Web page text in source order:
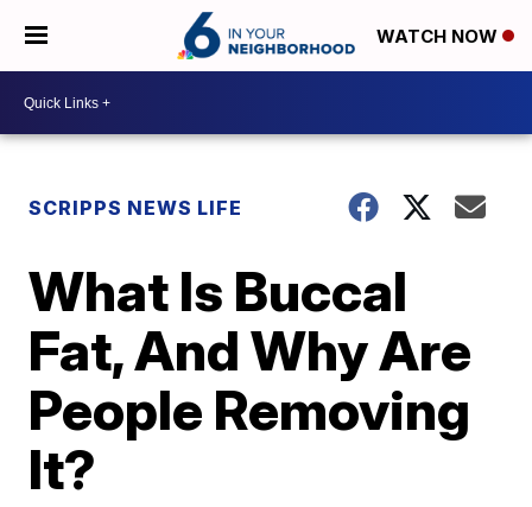
WATCH NOW
SCRIPPS NEWS LIFE
What Is Buccal
Fat, And Why Are
People Removing
It?